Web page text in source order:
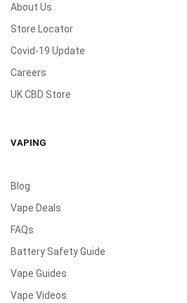
About Us
Store Locator
Covid-19 Update
Careers
UK CBD Store
VAPING
Blog
Vape Deals
FAQs
Battery Safety Guide
Vape Guides
Vape Videos